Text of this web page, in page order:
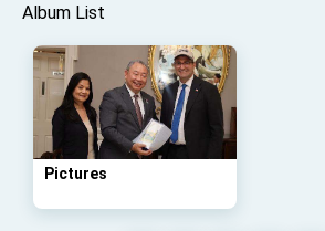
Album List
Pictures